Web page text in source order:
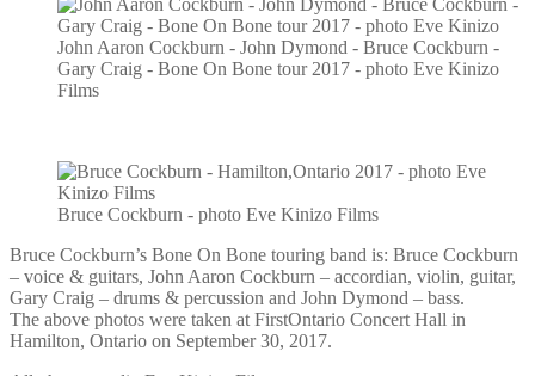
John Aaron Cockburn - John Dymond - Bruce Cockburn -
Gary Craig - Bone On Bone tour 2017 - photo Eve Kinizo
Films
Bruce Cockburn - photo Eve Kinizo Films
Bruce Cockburn’s Bone On Bone touring band is: Bruce Cockburn
– voice & guitars, John Aaron Cockburn – accordian, violin, guitar,
Gary Craig – drums & percussion and John Dymond – bass.
The above photos were taken at FirstOntario Concert Hall in
Hamilton, Ontario on September 30, 2017.